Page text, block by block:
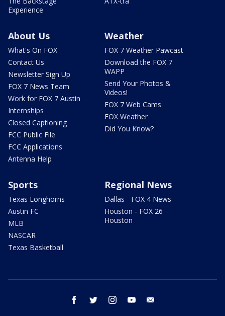
Experience
About Us
What's On FOX
Contact Us
Newsletter Sign Up
FOX 7 News Team
Work for FOX 7 Austin
Internships
Closed Captioning
FCC Public File
FCC Applications
Antenna Help
Weather
FOX 7 Weather Pawcast
Download the FOX 7
WAPP
Send Your Photos &
Videos!
FOX 7 Web Cams
FOX Weather
Did You Know?
Sports
Texas Longhorns
Austin FC
MLB
NASCAR
Texas Basketball
Regional News
Dallas - FOX 4 News
Houston - FOX 26
Houston
facebook twitter instagram youtube